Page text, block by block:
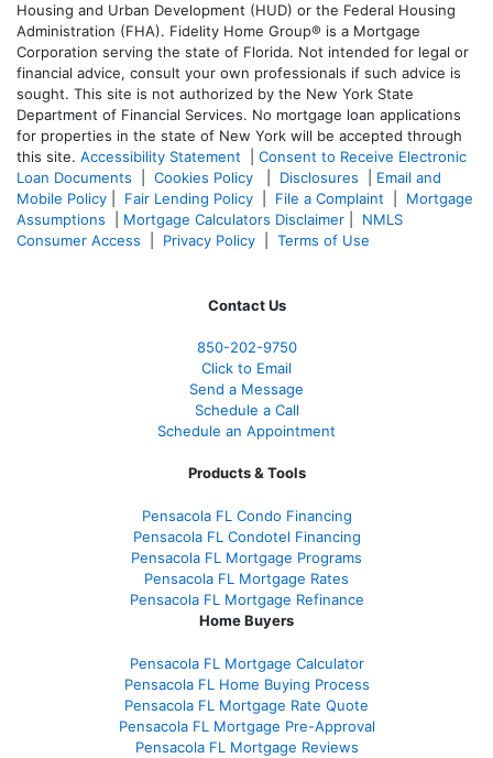
Housing and Urban Development (HUD) or the Federal Housing
Administration (FHA). Fidelity Home Group® is a Mortgage
Corporation serving the state of Florida. Not intended for legal or
financial advice, consult your own professionals if such advice is
sought. This site is not authorized by the New York State
Department of Financial Services. No mortgage loan applications
for properties in the state of New York will be accepted through
this site. Accessibility Statement
Consent to Receive Electronic
Loan Documents
Cookies Policy Disclosures
Email and
Mobile Policy
Fair Lending Policy File a Complaint
Mortgage
Assumptions
Mortgage Calculators Disclaimer
NMLS
Consumer Access
Privacy Policy Terms of Use
Contact Us
850-202-9750
Click to Email
Send a Message
Schedule a Call
Schedule an Appointment
Products & Tools
Pensacola FL Condo Financing
Pensacola FL Condotel Financing
Pensacola FL Mortgage Programs
Pensacola FL Mortgage Rates
Pensacola FL Mortgage Refinance
Home Buyers
Pensacola FL Mortgage Calculator
Pensacola FL Home Buying Process
Pensacola FL Mortgage Rate Quote
Pensacola FL Mortgage Pre-Approval
Pensacola FL Mortgage Reviews